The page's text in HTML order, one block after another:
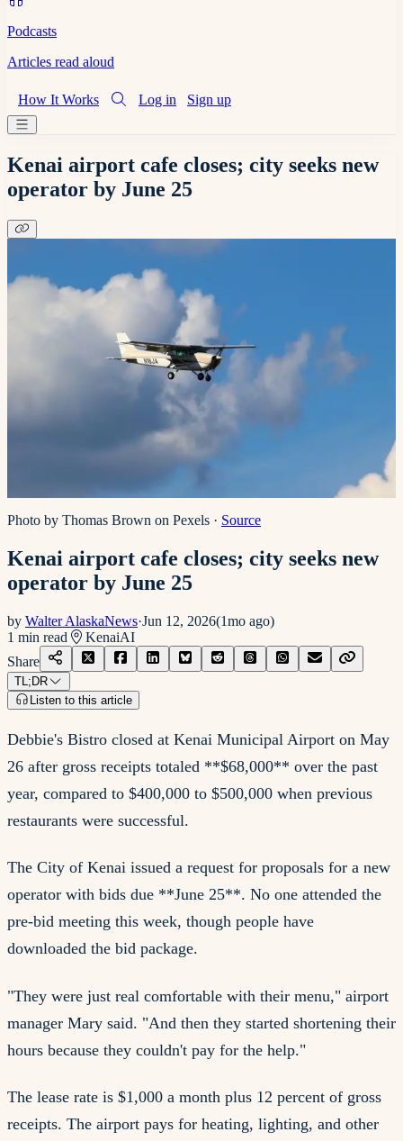
Podcasts
Articles read aloud
How It Works Log in Sign up
Kenai airport cafe closes; city seeks new
operator by June 25
Photo by Thomas Brown on Pexels · Source
Kenai airport cafe closes; city seeks new
operator by June 25
by Walter AlaskaNews·Jun 12, 2026(1mo ago)
1 min read KenaiAI
Share
TL;DR
Listen to this article
Debbie's Bistro closed at Kenai Municipal Airport on May
26 after gross receipts totaled **$68,000** over the past
year, compared to $400,000 to $500,000 when previous
restaurants were successful.
The City of Kenai issued a request for proposals for a new
operator with bids due **June 25**. No one attended the
pre-bid meeting this week, though people have
downloaded the bid package.
"They were just real comfortable with their menu," airport
manager Mary said. "And then they started shortening their
hours because they couldn't pay for the help."
The lease rate is $1,000 a month plus 12 percent of gross
receipts. The airport pays for heating, lighting, and other